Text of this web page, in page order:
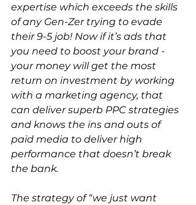
expertise which exceeds the skills
of any Gen-Zer trying to evade
their 9-5 job! Now if it’s ads that
you need to boost your brand -
your money will get the most
return on investment by working
with a marketing agency, that
can deliver superb PPC strategies
and knows the ins and outs of
paid media to deliver high
performance that doesn’t break
the bank.
The strategy of “we just want